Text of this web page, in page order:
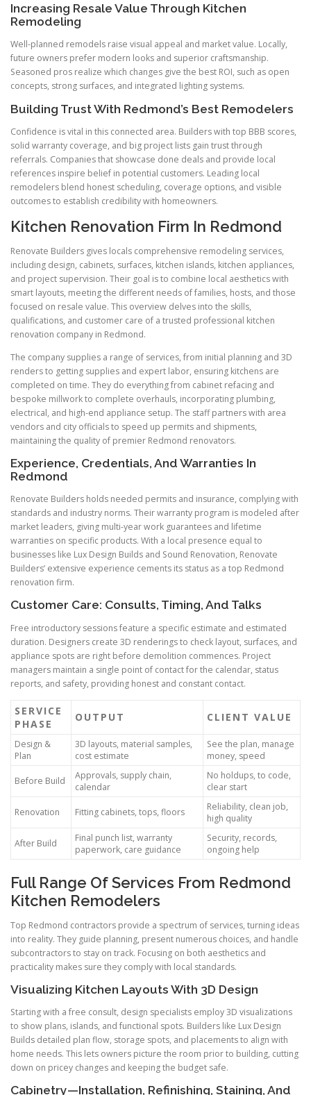
Increasing Resale Value Through Kitchen
Remodeling
Well-planned remodels raise visual appeal and market value. Locally,
future owners prefer modern looks and superior craftsmanship.
Seasoned pros realize which changes give the best ROI, such as open
concepts, strong surfaces, and integrated lighting systems.
Building Trust With Redmond’s Best Remodelers
Confidence is vital in this connected area. Builders with top BBB scores,
solid warranty coverage, and big project lists gain trust through
referrals. Companies that showcase done deals and provide local
references inspire belief in potential customers. Leading local
remodelers blend honest scheduling, coverage options, and visible
outcomes to establish credibility with homeowners.
Kitchen Renovation Firm In Redmond
Renovate Builders gives locals comprehensive remodeling services,
including design, cabinets, surfaces, kitchen islands, kitchen appliances,
and project supervision. Their goal is to combine local aesthetics with
smart layouts, meeting the different needs of families, hosts, and those
focused on resale value. This overview delves into the skills,
qualifications, and customer care of a trusted professional kitchen
renovation company in Redmond.
The company supplies a range of services, from initial planning and 3D
renders to getting supplies and expert labor, ensuring kitchens are
completed on time. They do everything from cabinet refacing and
bespoke millwork to complete overhauls, incorporating plumbing,
electrical, and high-end appliance setup. The staff partners with area
vendors and city officials to speed up permits and shipments,
maintaining the quality of premier Redmond renovators.
Experience, Credentials, And Warranties In
Redmond
Renovate Builders holds needed permits and insurance, complying with
standards and industry norms. Their warranty program is modeled after
market leaders, giving multi-year work guarantees and lifetime
warranties on specific products. With a local presence equal to
businesses like Lux Design Builds and Sound Renovation, Renovate
Builders’ extensive experience cements its status as a top Redmond
renovation firm.
Customer Care: Consults, Timing, And Talks
Free introductory sessions feature a specific estimate and estimated
duration. Designers create 3D renderings to check layout, surfaces, and
appliance spots are right before demolition commences. Project
managers maintain a single point of contact for the calendar, status
reports, and safety, providing honest and constant contact.
SERVICE
PHASE
OUTPUT CLIENT VALUE
Design &
Plan
3D layouts, material samples,
cost estimate
See the plan, manage
money, speed
Before Build
Approvals, supply chain,
calendar
No holdups, to code,
clear start
Renovation Fitting cabinets, tops, floors
Reliability, clean job,
high quality
After Build
Final punch list, warranty
paperwork, care guidance
Security, records,
ongoing help
Full Range Of Services From Redmond
Kitchen Remodelers
Top Redmond contractors provide a spectrum of services, turning ideas
into reality. They guide planning, present numerous choices, and handle
subcontractors to stay on track. Focusing on both aesthetics and
practicality makes sure they comply with local standards.
Visualizing Kitchen Layouts With 3D Design
Starting with a free consult, design specialists employ 3D visualizations
to show plans, islands, and functional spots. Builders like Lux Design
Builds detailed plan flow, storage spots, and placements to align with
home needs. This lets owners picture the room prior to building, cutting
down on pricey changes and keeping the budget safe.
Cabinetry—Installation, Refinishing, Staining, And